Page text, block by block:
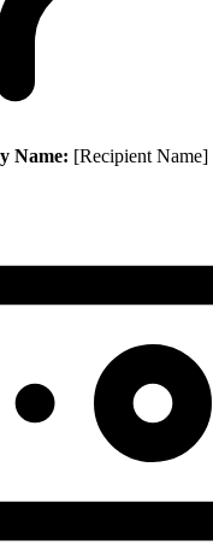
Name: [Recipient Name]